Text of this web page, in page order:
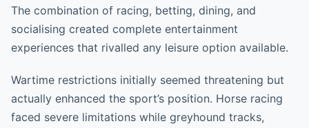
The combination of racing, betting, dining, and
socialising created complete entertainment
experiences that rivalled any leisure option available.
Wartime restrictions initially seemed threatening but
actually enhanced the sport’s position. Horse racing
faced severe limitations while greyhound tracks,